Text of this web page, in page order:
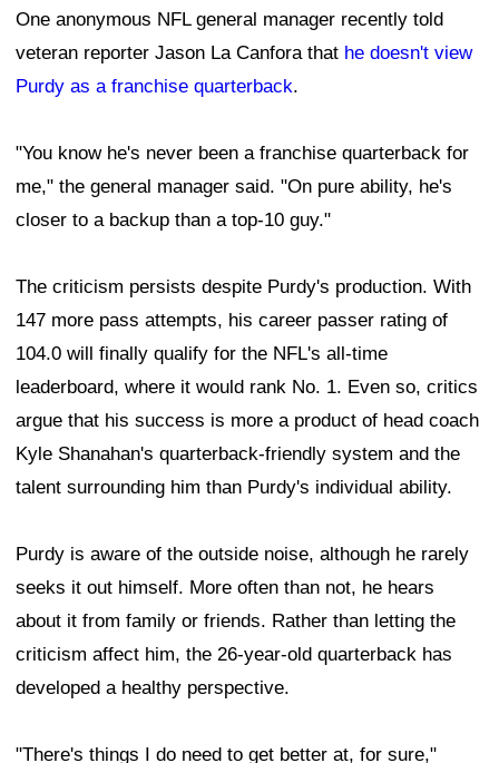
One anonymous NFL general manager recently told
veteran reporter Jason La Canfora that he doesn't view
Purdy as a franchise quarterback.
"You know he's never been a franchise quarterback for
me," the general manager said. "On pure ability, he's
closer to a backup than a top-10 guy."
The criticism persists despite Purdy's production. With
147 more pass attempts, his career passer rating of
104.0 will finally qualify for the NFL's all-time
leaderboard, where it would rank No. 1. Even so, critics
argue that his success is more a product of head coach
Kyle Shanahan's quarterback-friendly system and the
talent surrounding him than Purdy's individual ability.
Purdy is aware of the outside noise, although he rarely
seeks it out himself. More often than not, he hears
about it from family or friends. Rather than letting the
criticism affect him, the 26-year-old quarterback has
developed a healthy perspective.
"There's things I do need to get better at, for sure,"